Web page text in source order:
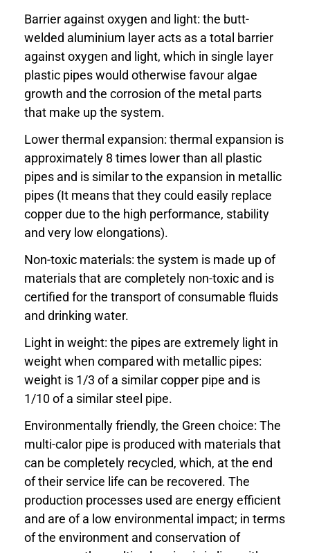
Barrier against oxygen and light: the butt-
welded aluminium layer acts as a total barrier
against oxygen and light, which in single layer
plastic pipes would otherwise favour algae
growth and the corrosion of the metal parts
that make up the system.
Lower thermal expansion: thermal expansion is
approximately 8 times lower than all plastic
pipes and is similar to the expansion in metallic
pipes (It means that they could easily replace
copper due to the high performance, stability
and very low elongations).
Non-toxic materials: the system is made up of
materials that are completely non-toxic and is
certified for the transport of consumable fluids
and drinking water.
Light in weight: the pipes are extremely light in
weight when compared with metallic pipes:
weight is 1/3 of a similar copper pipe and is
1/10 of a similar steel pipe.
Environmentally friendly, the Green choice: The
multi-calor pipe is produced with materials that
can be completely recycled, which, at the end
of their service life can be recovered. The
production processes used are energy efficient
and are of a low environmental impact; in terms
of the environment and conservation of